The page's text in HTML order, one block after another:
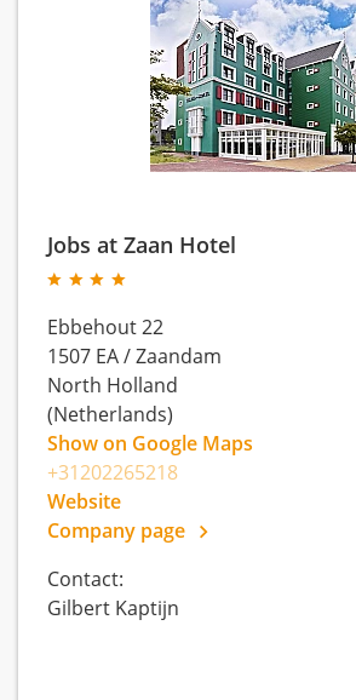
Jobs at Zaan Hotel
Ebbehout 22
1507 EA/Zaandam
North Holland
(Netherlands)
Show on Google Maps
+31202265218
Website
Company page
Contact:
Gilbert Kaptijn